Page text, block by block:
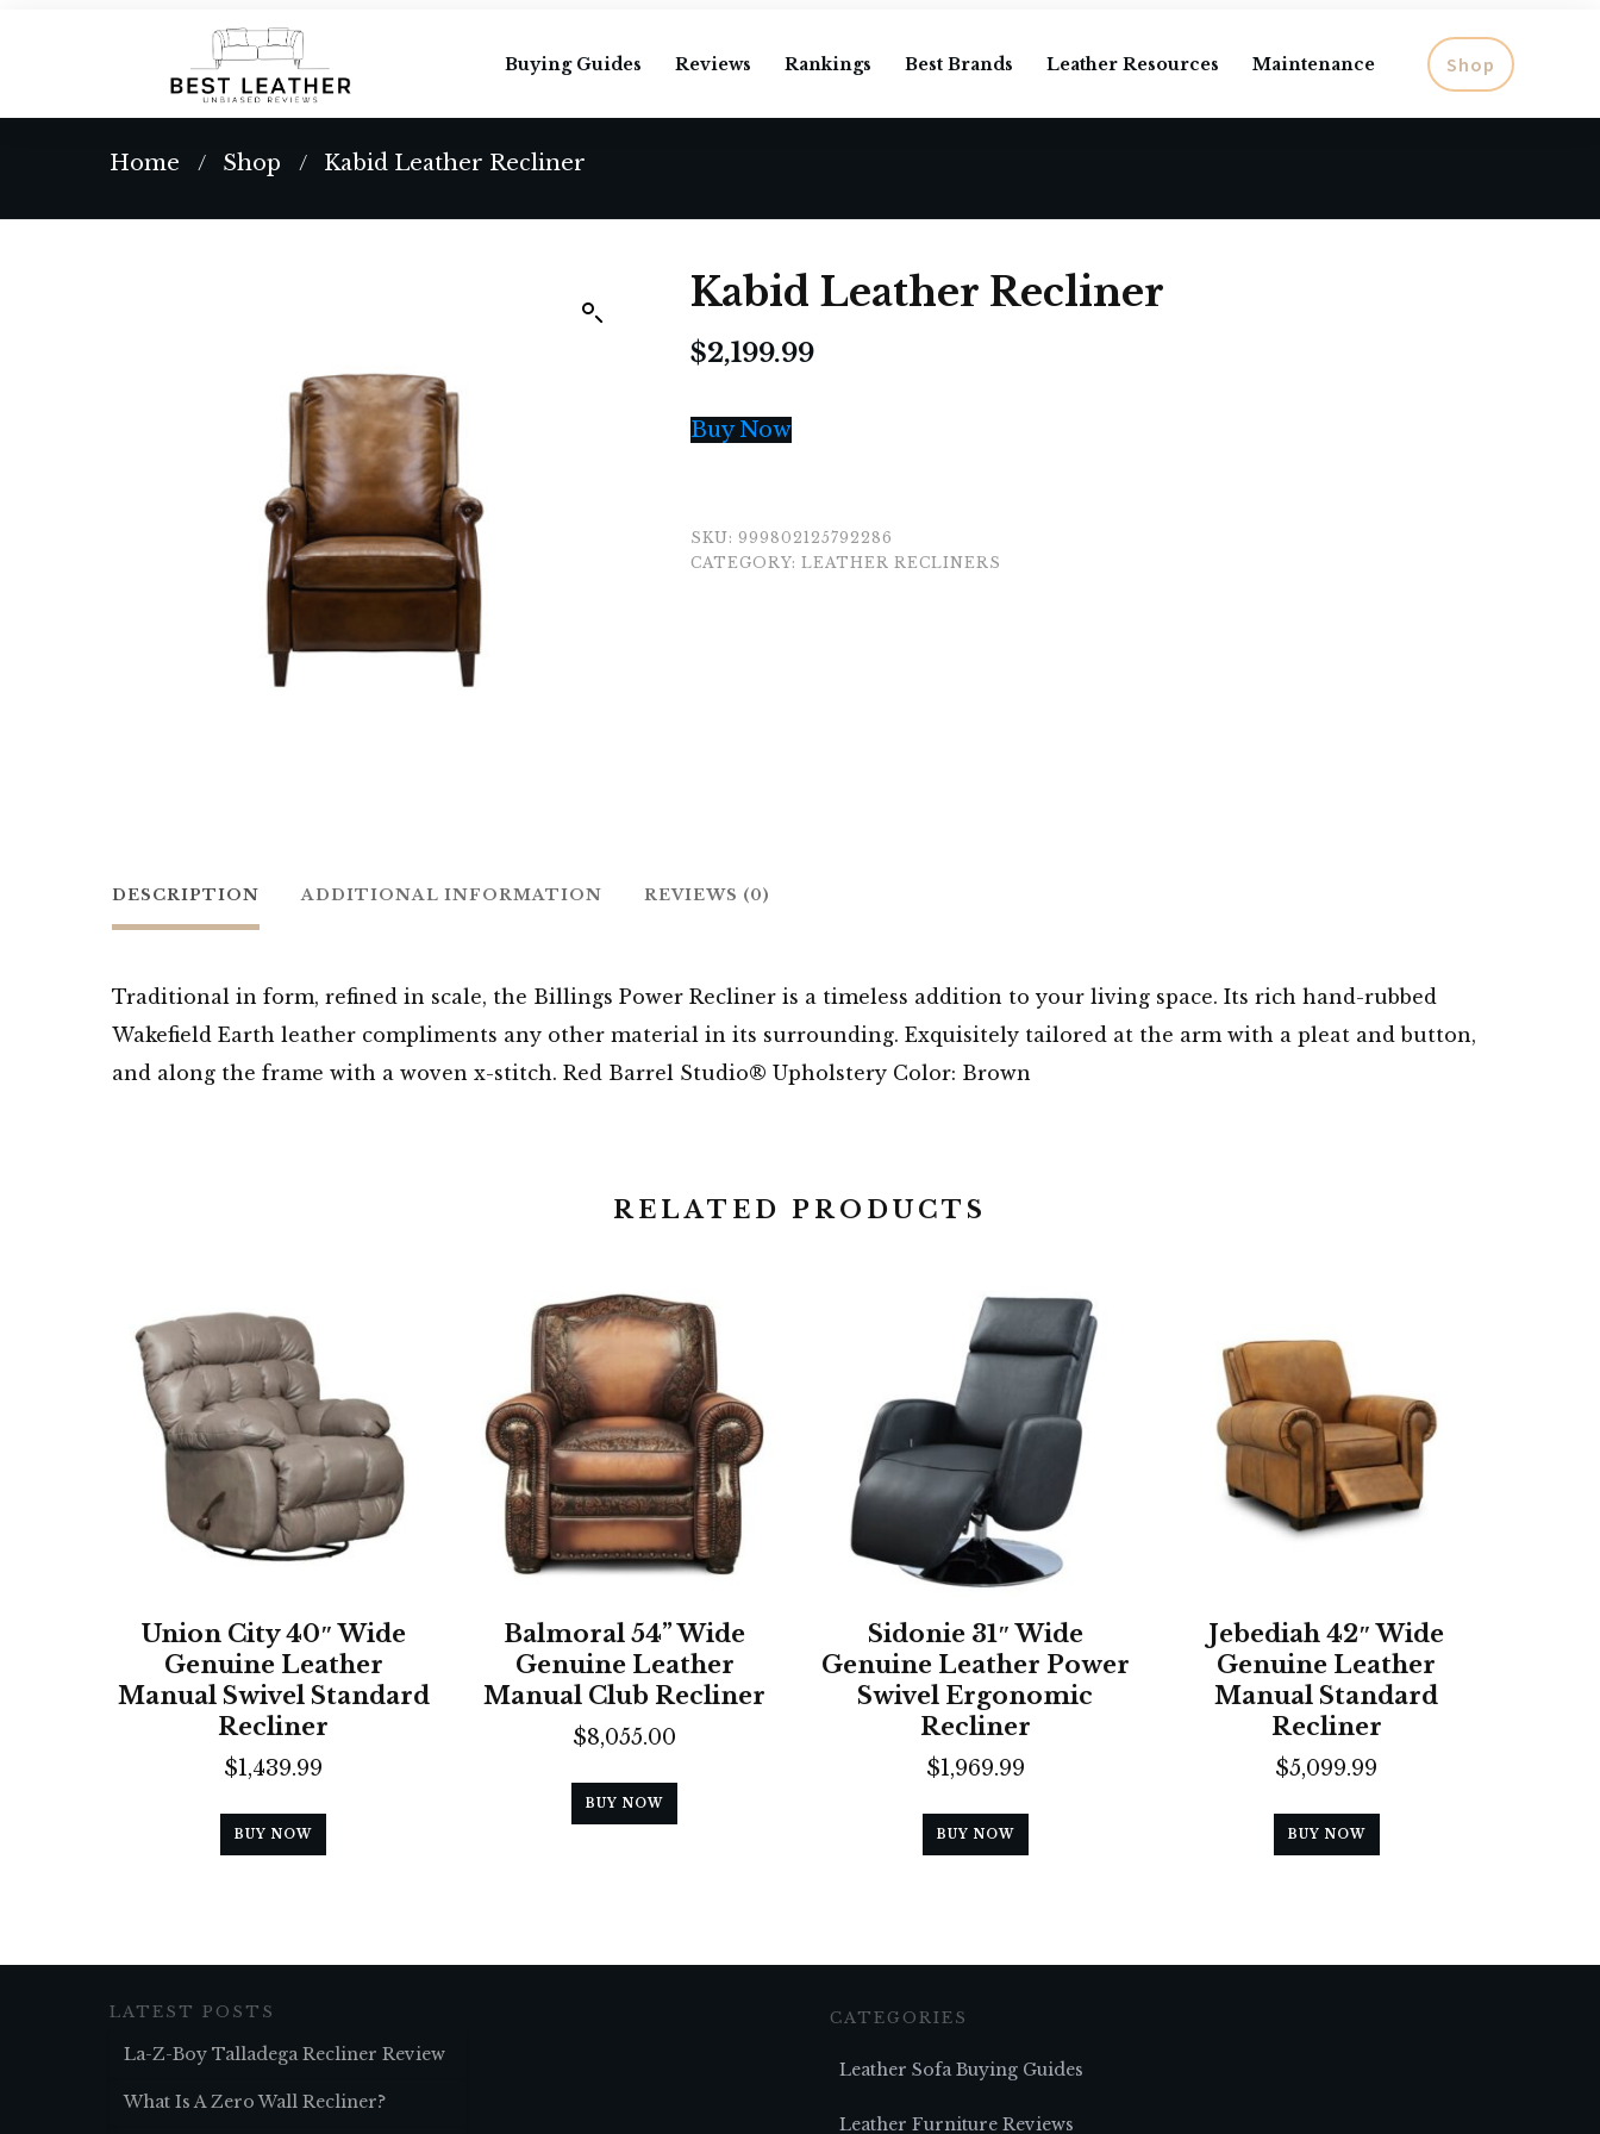
Buying Guides Reviews Rankings Best Brands Leather Resources Maintenance Shop
Home / Shop / Kabid Leather Recliner
Kabid Leather Recliner
$2,199.99
Buy Now
SKU:999802125792286
CATEGORY:LEATHER RECLINERS
DESCRIPTION ADDITIONAL INFORMATION REVIEWS (0)
Traditional in form, refined in scale, the Billings Power Recliner is a timeless addition to your living space. Its rich hand-rubbed
Wakefield Earth leather compliments any other material in its surrounding. Exquisitely tailored at the arm with a pleat and button,
and along the frame with a woven x-stitch. Red Barrel Studio® Upholstery Color: Brown
RELATED PRODUCTS
Union City 40″ Wide
Genuine Leather
Manual Swivel Standard
Recliner
$1,439.99
BUY NOW
Balmoral 54” Wide
Genuine Leather
Manual Club Recliner
$8,055.00
BUY NOW
Sidonie 31″ Wide
Genuine Leather Power
Swivel Ergonomic
Recliner
$1,969.99
BUY NOW
Jebediah 42″ Wide
Genuine Leather
Manual Standard
Recliner
$5,099.99
BUY NOW
LATEST POSTS
La-Z-Boy Talladega Recliner Review
What Is A Zero Wall Recliner?
CATEGORIES
Leather Sofa Buying Guides
Leather Furniture Reviews